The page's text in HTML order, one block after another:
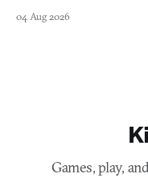
04 Aug 2026
Games, play,